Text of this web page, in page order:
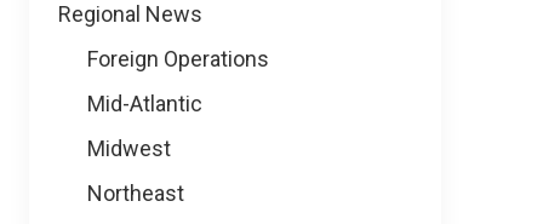
Regional News
Foreign Operations
Mid-Atlantic
Midwest
Northeast